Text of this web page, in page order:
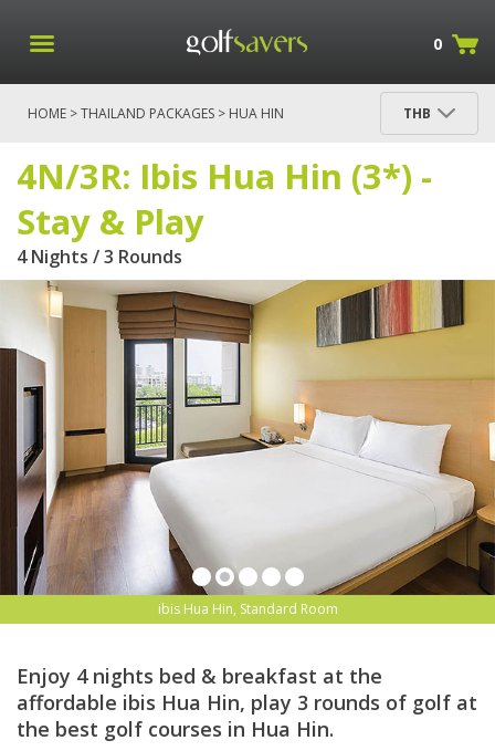
0
HOME >THAILAND PACKAGES > HUA HIN
THB
4N/3R: Ibis Hua Hin (3*) -
Stay & Play
4 Nights / 3 Rounds
ibis Hua Hin, Standard Room
Enjoy 4 nights bed & breakfast at the
affordable ibis Hua Hin, play 3 rounds of golf at
the best golf courses in Hua Hin.